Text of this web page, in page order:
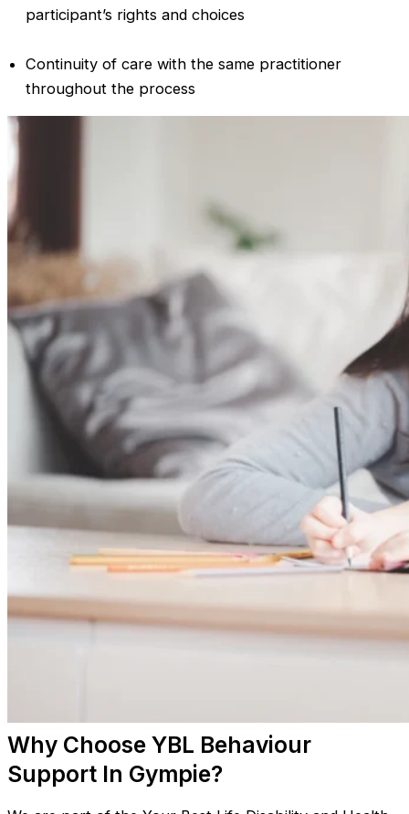
participant’s rights and choices
Continuity of care with the same practitioner
throughout the process
Why Choose YBL Behaviour
Support In Gympie?